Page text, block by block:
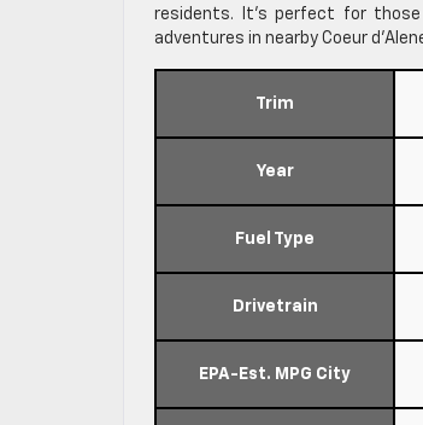
residents. It’s perfect for
adventures in nearby Coeur
Trim
Year
Fuel Type
Drivetrain
EPA-Est. MPG City